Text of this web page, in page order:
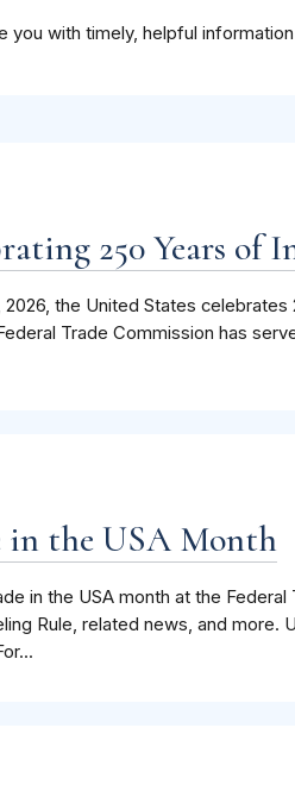
you with timely, helpful
250 Years of
2026, the United States
Trade Commission has
in the USA Month
in the USA month at the
Rule, related news, and more.